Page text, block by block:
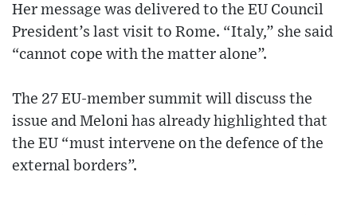
Her message was delivered to the EU Council
President’s last visit to Rome. “Italy,” she said
“cannot cope with the matter alone”.
The 27 EU-member summit will discuss the
issue and Meloni has already highlighted that
the EU “must intervene on the defence of the
external borders”.